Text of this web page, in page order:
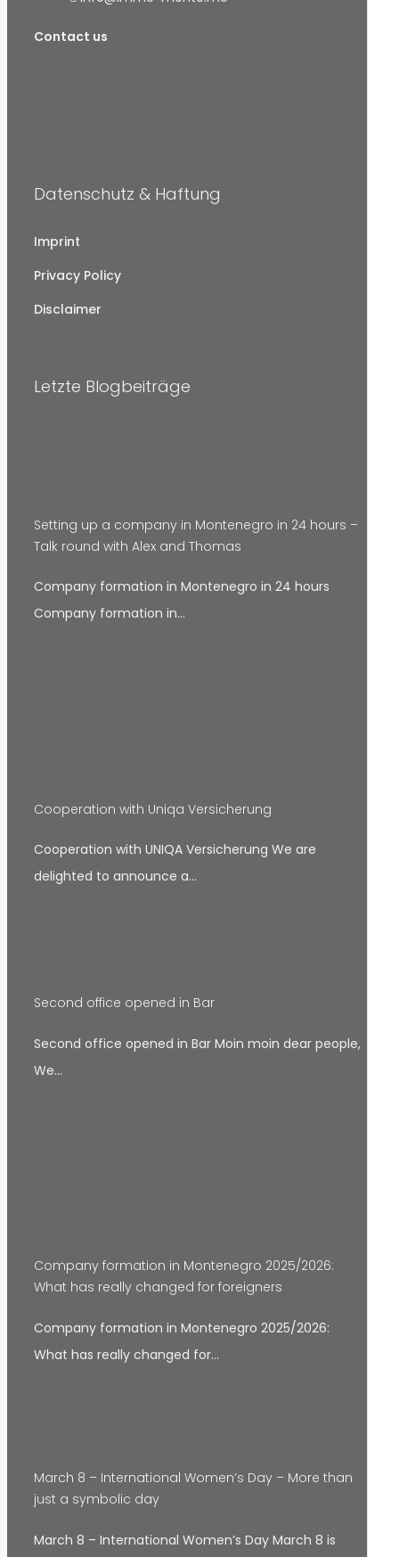
Contact us
Datenschutz & Haftung
Imprint
Privacy Policy
Disclaimer
Letzte Blogbeiträge
Setting up a company in Montenegro in 24 hours –
Talk round with Alex and Thomas
Company formation in Montenegro in 24 hours
Company formation in…
Cooperation with Uniqa Versicherung
Cooperation with UNIQA Versicherung We are
delighted to announce a…
Second office opened in Bar
Second office opened in Bar Moin moin dear people,
We…
Company formation in Montenegro 2025/2026:
What has really changed for foreigners
Company formation in Montenegro 2025/2026:
What has really changed for…
March 8 – International Women’s Day – More than
just a symbolic day
March 8 – International Women’s Day March 8 is